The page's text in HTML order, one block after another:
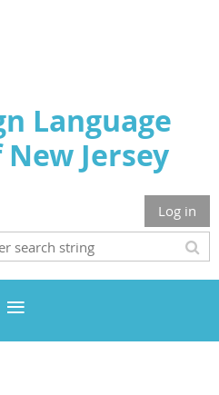
Language
Jersey
Log in